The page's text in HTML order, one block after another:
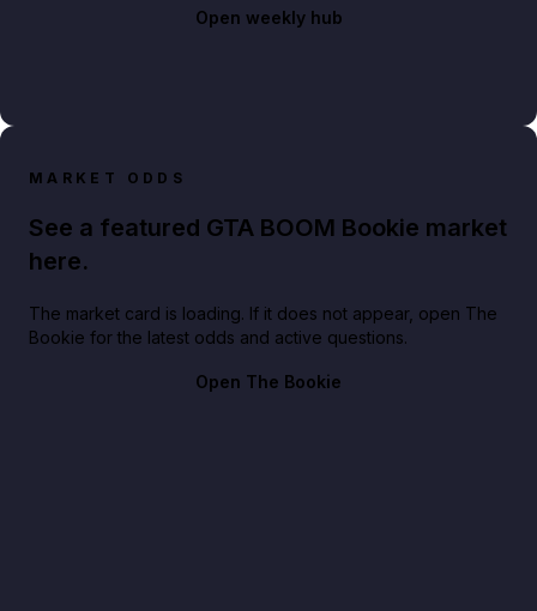
Open weekly hub
MARKET ODDS
See a featured GTA BOOM Bookie market
here.
The market card is loading. If it does not appear, open The
Bookie for the latest odds and active questions.
Open The Bookie